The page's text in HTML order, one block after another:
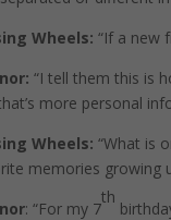
Wheels: “If a new
“I tell them this is
more personal
Wheels: “What is
memories growing
: “For my 7
th